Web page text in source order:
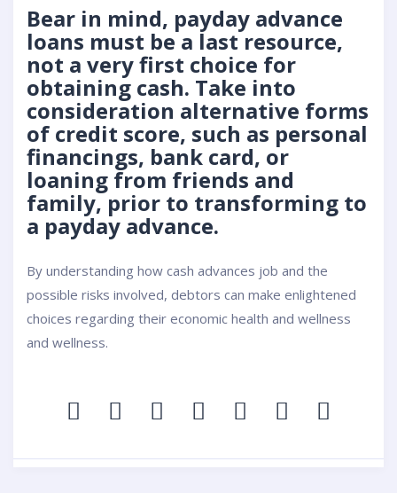
Bear in mind, payday advance
loans must be a last resource,
not a very first choice for
obtaining cash. Take into
consideration alternative forms
of credit score, such as personal
financings, bank card, or
loaning from friends and
family, prior to transforming to
a payday advance.
By understanding how cash advances job and the
possible risks involved, debtors can make enlightened
choices regarding their economic health and wellness
and wellness.